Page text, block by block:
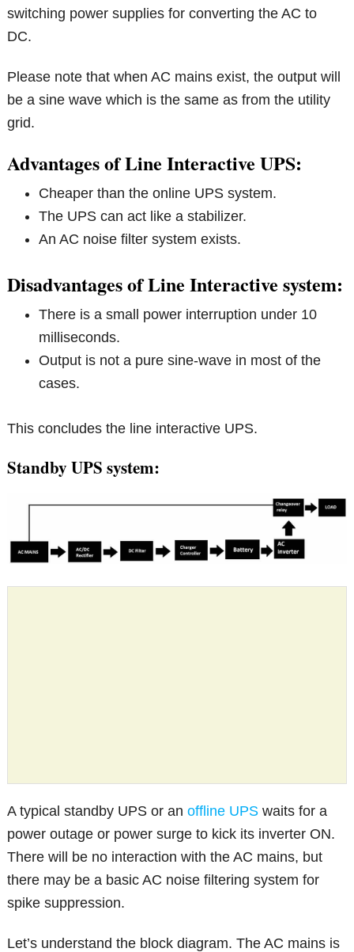
switching power supplies for converting the AC to
DC.
Please note that when AC mains exist, the output will
be a sine wave which is the same as from the utility
grid.
Advantages of Line Interactive UPS:
Cheaper than the online UPS system.
The UPS can act like a stabilizer.
An AC noise filter system exists.
Disadvantages of Line Interactive system:
There is a small power interruption under 10
milliseconds.
Output is not a pure sine-wave in most of the
cases.
This concludes the line interactive UPS.
Standby UPS system:
A typical standby UPS or anoffline UPS waits for a
power outage or power surge to kick its inverter ON.
There will be no interaction with the AC mains, but
there may be a basic AC noise filtering system for
spike suppression.
Let’s understand the block diagram. The AC mains is